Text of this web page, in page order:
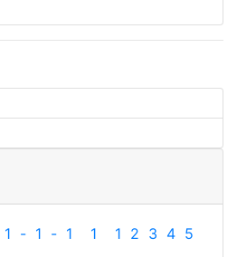
1 - 1 - 1 1 1 2 3 4 5